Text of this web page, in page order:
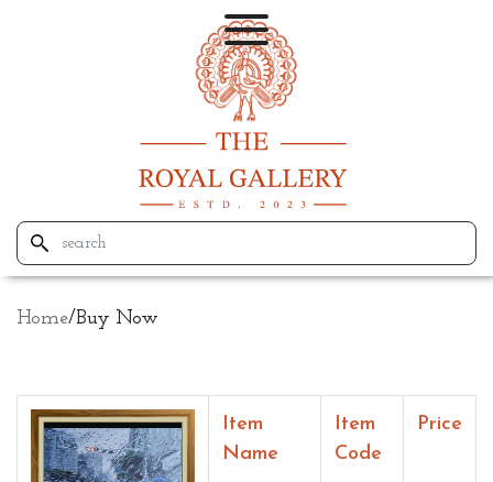
Home/Buy Now
Item
Name
Item
Code
Price